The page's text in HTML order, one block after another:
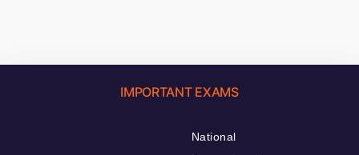
IMPORTANT EXAMS
National